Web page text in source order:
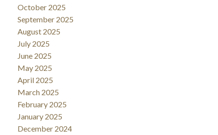
October 2025
September 2025
August 2025
July 2025
June 2025
May 2025
April 2025
March 2025
February 2025
January 2025
December 2024